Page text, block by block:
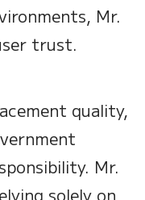
Mr.
trust.
quality,
Mr.
solely on